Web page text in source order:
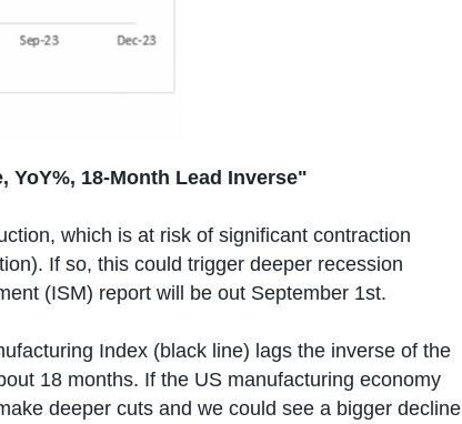
YoY%, 18-Month Lead Inverse"
which is at risk of significant contraction
If so, this could trigger deeper recession
(ISM) report will be out September 1st.
Index (black line) lags the inverse of the
18 months. If the US manufacturing economy
deeper cuts and we could see a bigger decline